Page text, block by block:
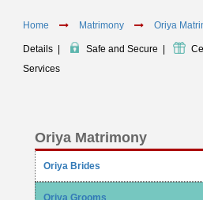
Home Matrimony Oriya
Details Safe and Secure
Services
Oriya Matrimony
Oriya Brides
Oriya Grooms